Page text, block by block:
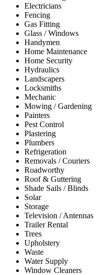
Electricians
Fencing
Gas Fitting
Glass / Windows
Handymen
Home Maintenance
Home Security
Hydraulics
Landscapers
Locksmiths
Mechanic
Mowing / Gardening
Painters
Pest Control
Plastering
Plumbers
Refrigeration
Removals / Couriers
Roadworthy
Roof & Guttering
Shade Sails / Blinds
Solar
Storage
Television / Antennas
Trailer Rental
Trees
Upholstery
Waste
Water Supply
Window Cleaners